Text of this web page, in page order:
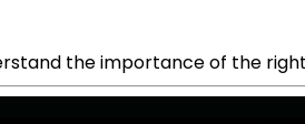
the importance of the